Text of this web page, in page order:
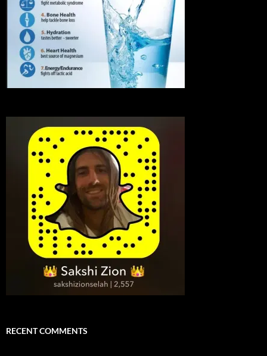
RECENT COMMENTS